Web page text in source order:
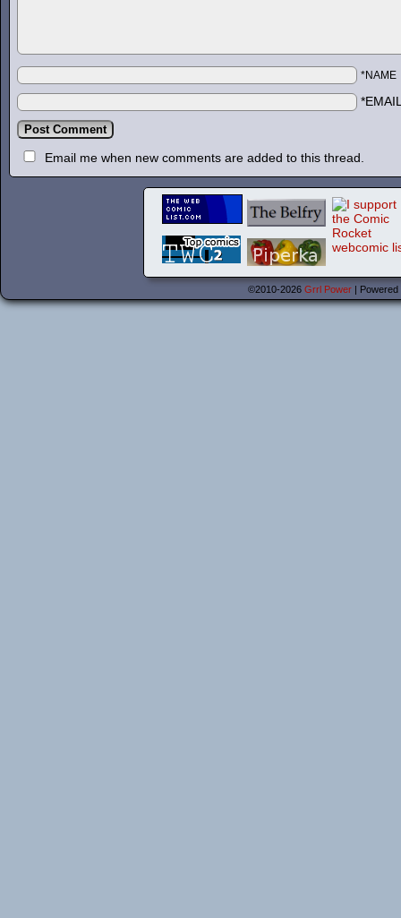
*NAME
Email me when new comments are added to this thread.
©2010-2026 Grrl Power |